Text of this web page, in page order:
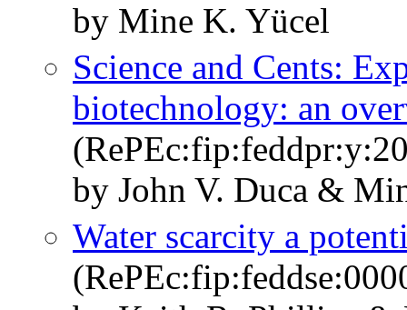
by Mine K. Yücel
Science and Cents:
biotechnology: an
by John V. Duca &
Water scarcity a